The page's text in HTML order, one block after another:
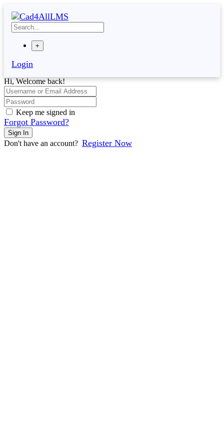
content
+
Login
Hi, Welcome back!
Keep me signed in
Forgot Password?
Sign In
Don't have an account? Register Now